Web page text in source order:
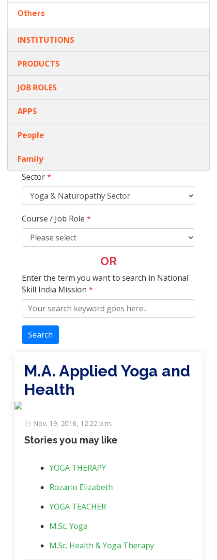
Others
INSTITUTIONS
PRODUCTS
JOB ROLES
APPS
People
Family
Sector*
Course / Job Role *
OR
Enter the term you want to search in National
Skill India Mission *
Search
M.A. Applied Yoga and
Health
Nov. 19, 2016, 12:22 p.m.
Stories you may like
YOGA THERAPY
Rozario Elizabeth
YOGA TEACHER
M.Sc. Yoga
M.Sc. Health & Yoga Therapy